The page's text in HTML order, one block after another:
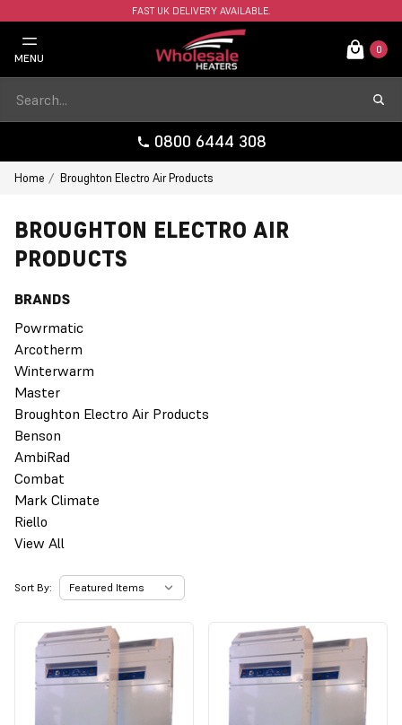
FAST UK DELIVERY AVAILABLE.
MENU
0
0800 6444 308
Home Broughton Electro Air Products
BROUGHTON ELECTRO AIR
PRODUCTS
BRANDS
Powrmatic
Arcotherm
Winterwarm
Master
Broughton Electro Air Products
Benson
AmbiRad
Combat
Mark Climate
Riello
View All
Sort By: